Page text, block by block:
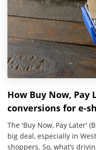
How Buy Now, Pay
conversions for e-
The 'Buy Now, Pay Later'
big deal, especially in
shoppers. So, what’s